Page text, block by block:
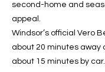
second-home and
appeal.
Windsor’s official Vero
about 20 minutes away
about 15 minutes by